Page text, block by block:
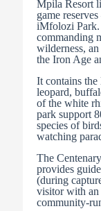
Mpila Resort
game
iMfolozi Park.
commanding
wilderness,
the Iron Age
It contains
leopard,
of the white
park support
species of
watching
The
provides
(during
visitor with an
community-